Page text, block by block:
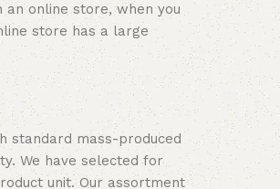
online store, when you
store has a large
standard mass-produced
We have selected for
unit. Our assortment